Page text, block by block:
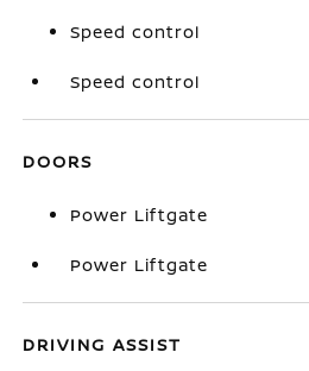
Speed control
Speed control
DOORS
Power Liftgate
Power Liftgate
DRIVING ASSIST